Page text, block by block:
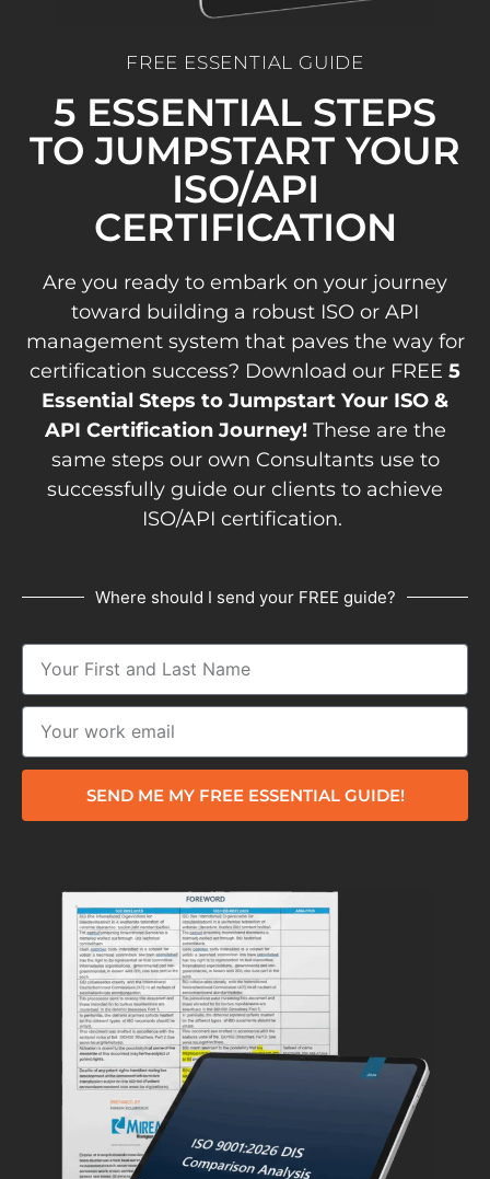
FREE ESSENTIAL GUIDE
5 ESSENTIAL STEPS
TO JUMPSTART YOUR
ISO/API
CERTIFICATION
Are you ready to embark on your journey
toward building a robust ISO or API
management system that paves the way for
certification success? Download our FREE 5
Essential Steps to Jumpstart Your ISO &
API Certification Journey!These are the
same steps our own Consultants use to
successfully guide our clients to achieve
ISO/API certification.
Where should I send your FREE guide?
SEND ME MY FREE ESSENTIAL GUIDE!